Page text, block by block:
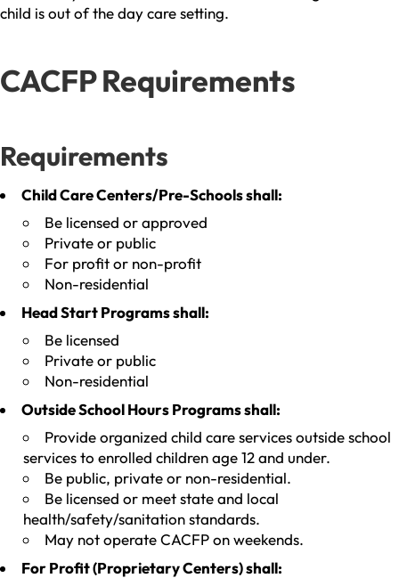
child is out of the day care setting.
CACFP Requirements
Requirements
Child Care Centers/Pre-Schools shall:
Be licensed or approved
Private or public
For profit or non-profit
Non-residential
Head Start Programs shall:
Be licensed
Private or public
Non-residential
Outside School Hours Programs shall:
Provide organized child care services outside school
services to enrolled children age 12 and under.
Be public, private or non-residential.
Be licensed or meet state and local
health/safety/sanitation standards.
May not operate CACFP on weekends.
For Profit (Proprietary Centers) shall: